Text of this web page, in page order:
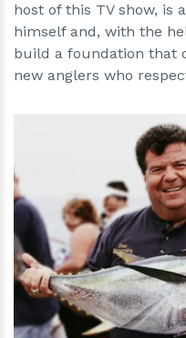
host of this TV show, is
himself and, with the
build a foundation that
new anglers who
h